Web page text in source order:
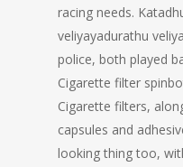
racing needs.
veliyayadurathu
police, both played
Cigarette filter
Cigarette filters,
capsules and
looking thing too,